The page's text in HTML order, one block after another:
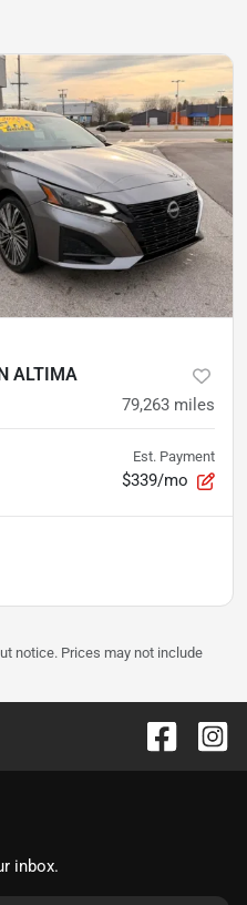
ALTIMA
79,263 miles
Est. Payment
$339/mo
notice. Prices may not include
inbox.